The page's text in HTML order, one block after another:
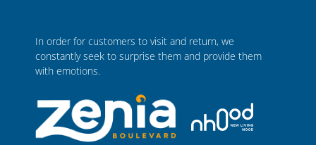
In order for customers to visit and return, we
constantly seek to surprise them and provide them
with emotions.